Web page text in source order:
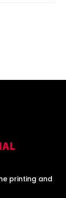
printing and